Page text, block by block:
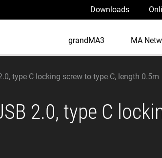
Downloads
grandMA3 MA
type C locking screw to type C, length 0.5m
2.0, type C